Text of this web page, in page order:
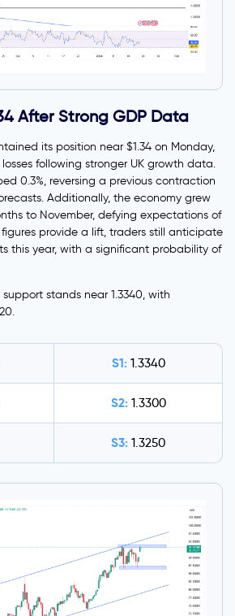
After Strong GDP Data
its position near $1.34 on Monday,
following stronger UK growth data.
0.3%, reversing a previous contraction
Additionally, the economy grew
to November, defying expectations of
provide a lift, traders still anticipate
this year, with a significant probability of
stands near 1.3340, with
S1: 1.3340
S2: 1.3300
S3: 1.3250